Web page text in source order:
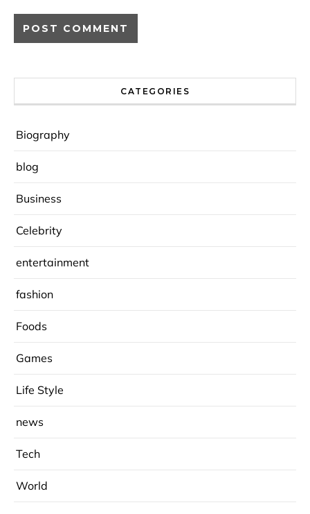
CATEGORIES
Biography
blog
Business
Celebrity
entertainment
fashion
Foods
Games
Life Style
news
Tech
World